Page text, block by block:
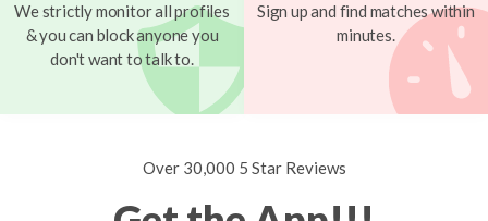
We strictly monitor all profiles
& you can block anyone you
don't want to talk to.
Sign up and find matches within
minutes.
Over 30,000 5 Star Reviews